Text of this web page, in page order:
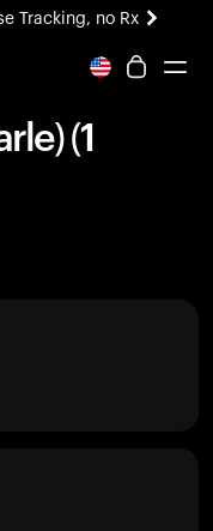
Tracking, no Rx
soon.
(1